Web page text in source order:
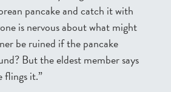
pancake and catch it with
is nervous about what might
be ruined if the pancake
But the eldest member says
flings it.”